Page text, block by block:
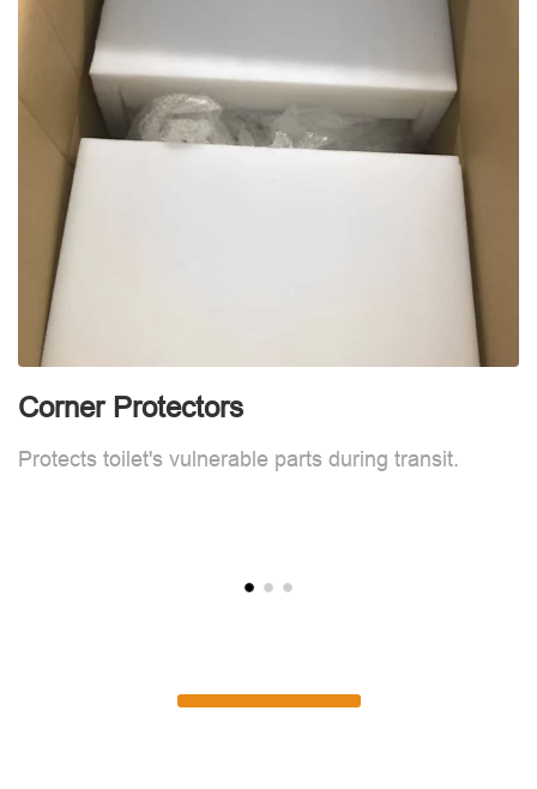
Corner Protectors
Protects toilet's vulnerable parts during transit.